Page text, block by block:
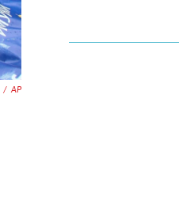
/ AP